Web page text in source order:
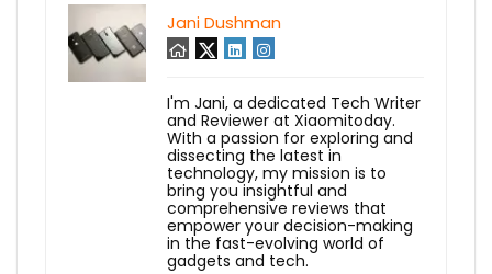
Jani Dushman
I'm Jani, a dedicated Tech Writer
and Reviewer at Xiaomitoday.
With a passion for exploring and
dissecting the latest in
technology, my mission is to
bring you insightful and
comprehensive reviews that
empower your decision-making
in the fast-evolving world of
gadgets and tech.